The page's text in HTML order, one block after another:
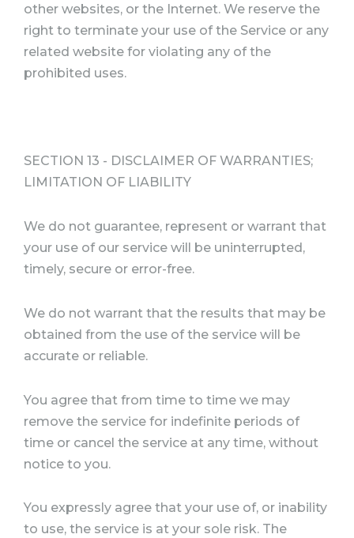
other websites, or the Internet. We reserve the
right to terminate your use of the Service or any
related website for violating any of the
prohibited uses.
SECTION 13 - DISCLAIMER OF WARRANTIES;
LIMITATION OF LIABILITY
We do not guarantee, represent or warrant that
your use of our service will be uninterrupted,
timely, secure or error-free.
We do not warrant that the results that may be
obtained from the use of the service will be
accurate or reliable.
You agree that from time to time we may
remove the service for indefinite periods of
time or cancel the service at any time, without
notice to you.
You expressly agree that your use of, or inability
to use, the service is at your sole risk. The